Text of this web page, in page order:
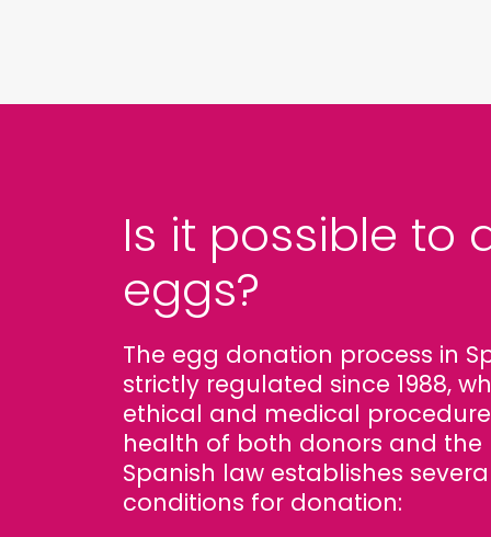
Is it possible to
eggs?
The egg donation process in
strictly regulated since 1988,
ethical and medical
health of both donors and the
Spanish law establishes
conditions for donation: